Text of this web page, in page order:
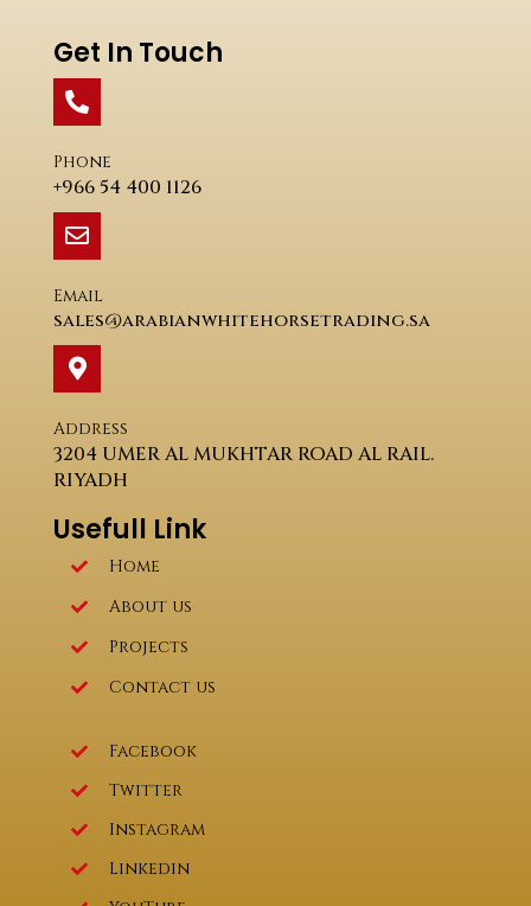
Get In Touch
Phone
+966 54 400 1126
Email
sales@arabianwhitehorsetrading.sa
Address
3204 UMER AL MUKHTAR ROAD AL RAIL.
RIYADH
Usefull Link
Home
About us
Projects
Contact us
Facebook
Twitter
Instagram
Linkedin